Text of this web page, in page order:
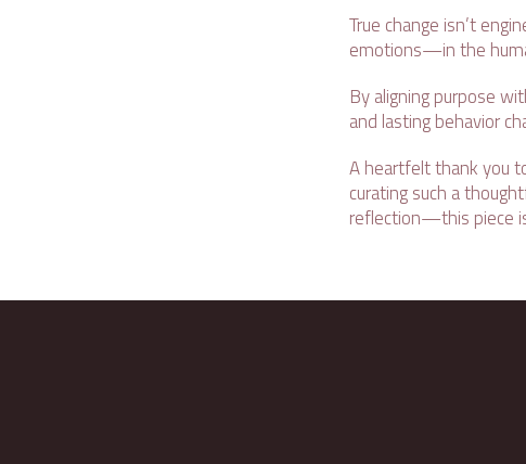
True change isn’t
emotions—in the
By aligning purpose
and lasting behavior
A heartfelt thank you
curating such a
reflection—this piece